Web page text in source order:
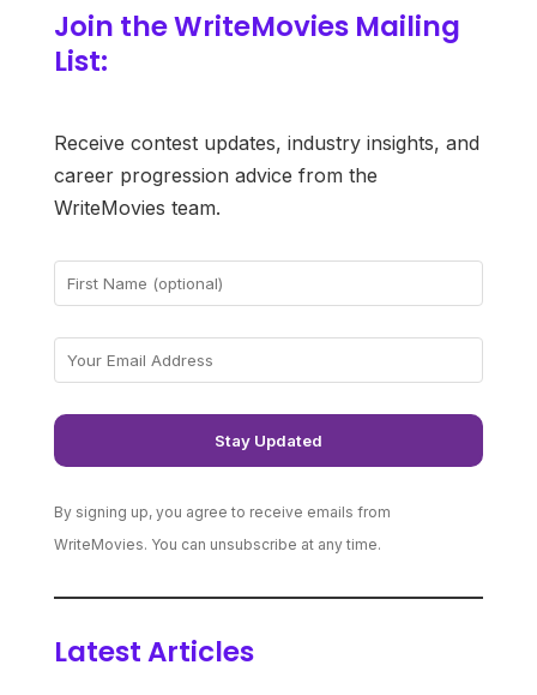
Join the WriteMovies Mailing
List:
Receive contest updates, industry insights, and
career progression advice from the
WriteMovies team.
By signing up, you agree to receive emails from
WriteMovies. You can unsubscribe at any time.
Latest Articles